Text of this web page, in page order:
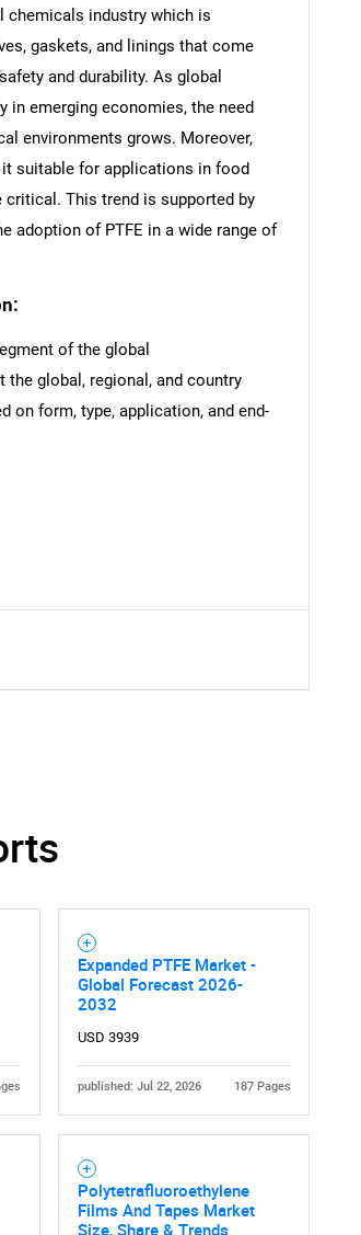
chemicals industry which is
gaskets, and linings that come
and durability. As global
in emerging economies, the need
environments grows. Moreover,
it suitable for applications in food
critical. This trend is supported by
adoption of PTFE in a wide range of
of the global
global, regional, and country
on form, type, application, and end-
Expanded PTFE Market -
Global Forecast 2026-
2032
USD 3939
published: Jul 22, 2026 187 Pages
Polytetrafluoroethylene
Films And Tapes Market
Size, Share & Trends